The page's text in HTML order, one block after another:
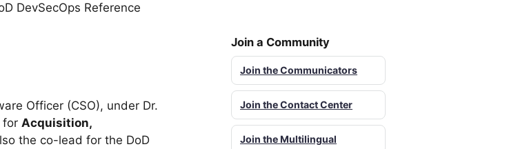
DevSecOps Reference
Officer (CSO), under Dr.
for Acquisition,
the co-lead for the DoD
Join a Community
Join the Communicators
Join the Contact Center
Join the Multilingual